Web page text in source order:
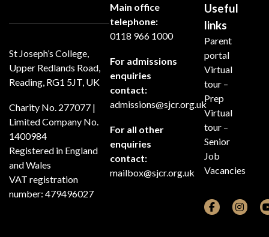
St Joseph’s College,
Upper Redlands Road,
Reading, RG1 5JT, UK
Charity No. 277077 |
Limited Company No.
1400984
Registered in England
and Wales
VAT registration
number: 479496027
Main office
telephone:
0118 966 1000
For admissions
enquiries
contact:
admissions@sjcr.org.uk
For all other
enquiries
contact:
mailbox@sjcr.org.uk
Useful
links
Parent
portal
Virtual
tour –
Prep
Virtual
tour –
Senior
Job
Vacancies